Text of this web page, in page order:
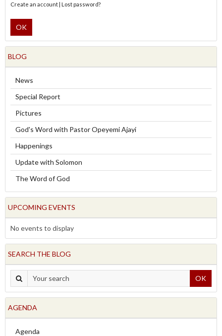
Create an account| Lost password?
OK
BLOG
News
Special Report
Pictures
God's Word with Pastor Opeyemi Ajayi
Happenings
Update with Solomon
The Word of God
UPCOMING EVENTS
No events to display
SEARCH THE BLOG
OK
AGENDA
Agenda